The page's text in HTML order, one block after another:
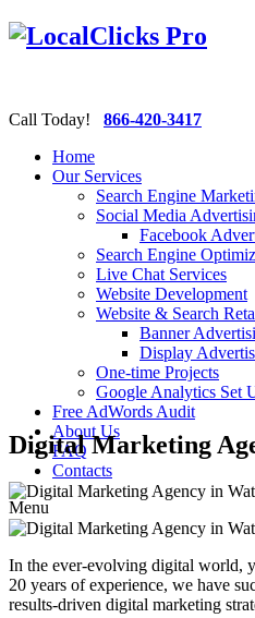
Call Today! 866-420-3417
Home
Our Services
Search Engine
Social Media
Facebook
Search Engine
Live Chat Services
Website Development
Website & Search
Banner
Display
One-time Projects
Google Analytics Set
Free AdWords Audit
About Us
FAQ
Contacts
Menu
Digital Marketing
In the ever-evolving digital world,
20 years of experience, we have
results-driven digital marketing